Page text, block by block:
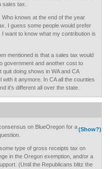
sales tax.
Who knows at the end of the year
I guess some people would prefer
want to know what my contribution is
mentioned is that a sales tax would
government and another cost to
doing shows in WA and CA
it anymore. In CA all the counties
it's different all over the state.
(Show?)
on BlueOregon for a
type of gross receipts tax on
in the Oregon exemption, and/or a
(Until the Republicans blitz the